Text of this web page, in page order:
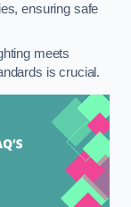
ensuring safe
meets
is crucial.